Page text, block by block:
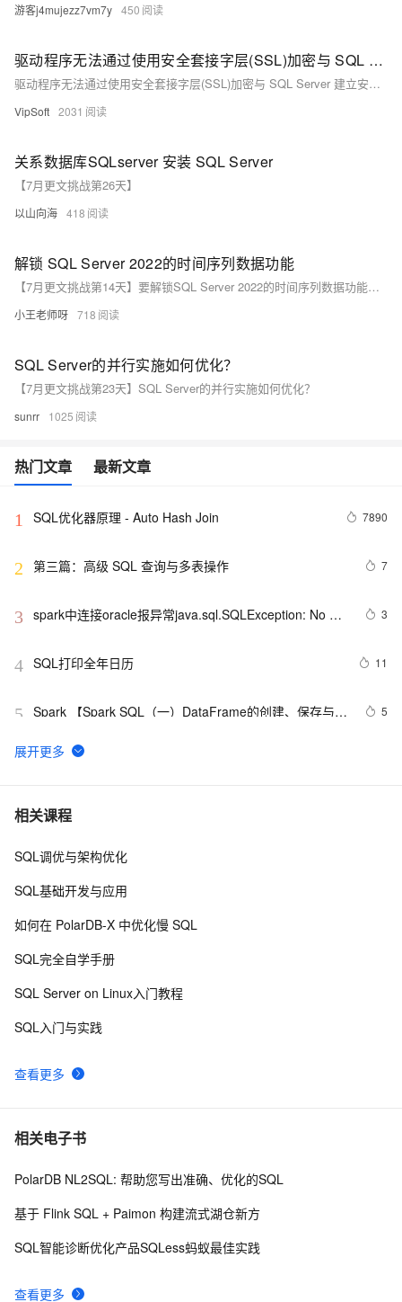
游客j4mujezz7vm7y 450
驱动程序无法通过使用安全套接字层(SSL)加密与 SQL Server 建立安全连接。错误:“The server selected protocol version TLS10 is not accepted by client
驱动程序无法通过使用安全套接字层(SSL)加密与 SQL Server 建立安全连接。错误:“The server selected protocol version TLS10 is not accepted by client
VipSoft 2031
关系数据库SQLserver 安装 SQL Server
【7月更文挑战第26天】
以山向海 418
解锁 SQL Server 2022的时间序列数据功能
【7月更文挑战第14天】要解锁SQL Server 2022的时间序列数据功能，可使用`generate_series`函数生成整数序列，例如：`SELECT value FROM generate_series(1, 10)。此外，`date_bucket`函数能按指定间隔（如周）对日期时间值分组，这些工具结合窗口函数和其他时间日期函数，能高效处理和分析时间序列数据。更多信息请参考官方文档和技术资料。
小王老师呀 718
SQL Server的并行实施如何优化？
【7月更文挑战第23天】SQL Server的并行实施如何优化？
sunrr 1025
热门文章 最新文章
1 SQL优化器原理 - Auto Hash Join 7890
2 第三篇：高级 SQL 查询与多表操作 7
3 spark中连接oracle报异常java.sql.SQLException: No
3
4 SQL打印全年日历 11
5 Spark 【Spark SQL（一）DataFrame的创建、保存与基
5
6
并发事务下各数据库外部表现实测之一（SQL Server
7 微软的机器人代言的广告（SQL2008）
8 Flink SQL 中动态修改 DDL 的属性
10SQL Server 索引和表体系结构（一）
相关课程
查看更多
SQL调优与架构优化
SQL基础开发与应用
如何在 PolarDB-X 中优化慢 SQL
SQL完全自学手册
SQL Server on Linux入门教程
SQL入门与实践
相关电子书
查看更多
PolarDB NL2SQL: 帮助您写出准确、优化的SQL
基于 Flink SQL + Paimon 构建流式湖仓新方
SQL智能诊断优化产品SQLess蚂蚁最佳实践